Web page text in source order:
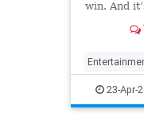
win. And
Jeopardy
23-Apr-